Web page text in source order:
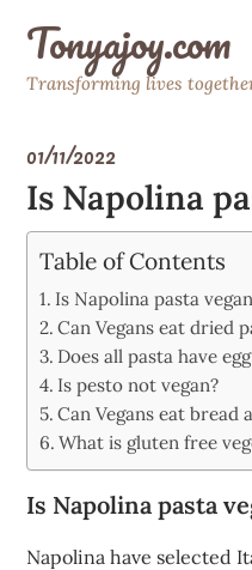
contentTonyajoy.com
Transforming lives
01/11/2022
Is Napolina
Table of Contents
Is Napolina pasta
Can Vegans eat dried
Does all pasta have
Is pesto not vegan?
Can Vegans eat bread
What is gluten free
Is Napolina pasta
Napolina have selected